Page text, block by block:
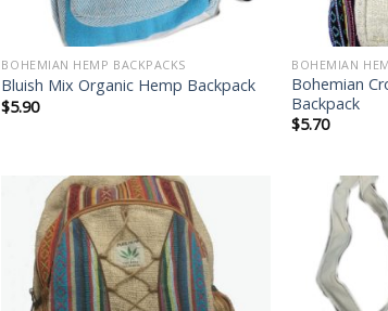
BOHEMIAN HEMP BACKPACKS
Bluish Mix Organic Hemp Backpack
$5.90
BOHEMIAN
Bohemian
Backpack
$5.70
Add to
wishlist